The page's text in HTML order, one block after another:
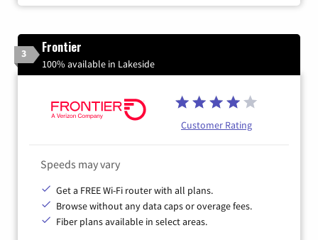
3 Frontier
100% available in Lakeside
Customer Rating
Speeds may vary
Get a FREE Wi-Fi router with all plans.
Browse without any data caps or overage fees.
Fiber plans available in select areas.